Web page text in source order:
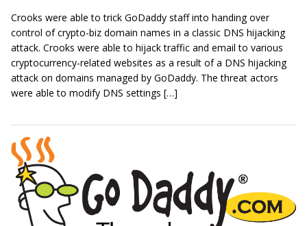
Crooks were able to trick GoDaddy staff into handing over
control of crypto-biz domain names in a classic DNS hijacking
attack. Crooks were able to hijack traffic and email to various
cryptocurrency-related websites as a result of a DNS hijacking
attack on domains managed by GoDaddy. The threat actors
were able to modify DNS settings […]